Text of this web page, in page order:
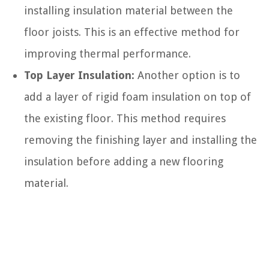
installing insulation material between the
floor joists. This is an effective method for
improving thermal performance.
Top Layer Insulation: Another option is to
add a layer of rigid foam insulation on top of
the existing floor. This method requires
removing the finishing layer and installing the
insulation before adding a new flooring
material.